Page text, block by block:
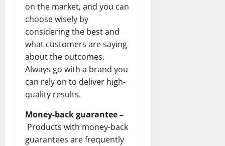
on the market, and you can
choose wisely by
considering the best and
what customers are saying
about the outcomes.
Always go with a brand you
can rely on to deliver high-
quality results.
Money-back guarantee –
Products with money-back
guarantees are frequently